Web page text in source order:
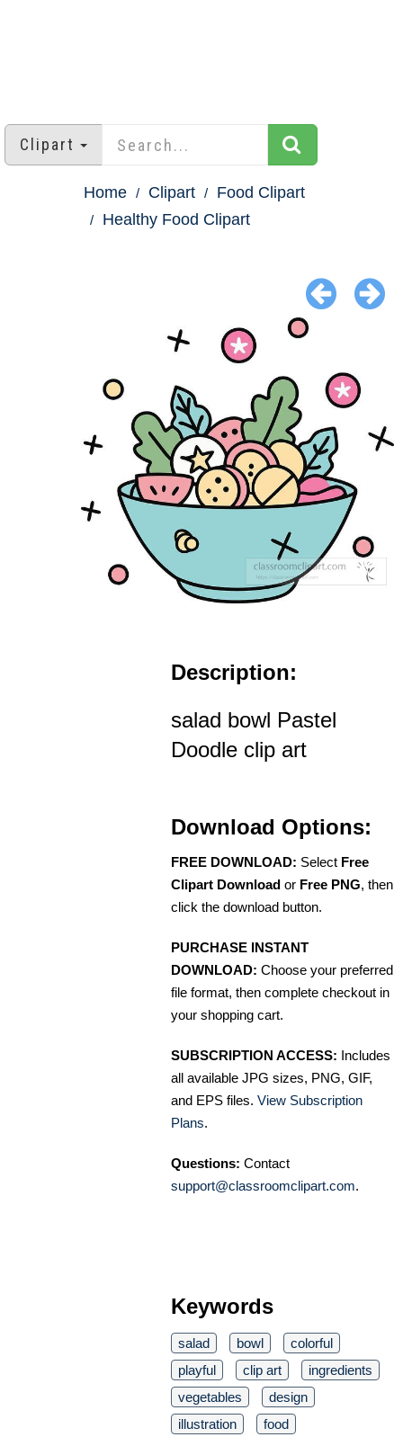
Clipart
Home Clipart
Food Clipart
Healthy Food Clipart
Description:
salad bowl Pastel
Doodle clip art
Download Options:
FREE DOWNLOAD: Select Free
Clipart Download or Free PNG, then
click the download button.
PURCHASE INSTANT
DOWNLOAD: Choose your preferred
file format, then complete checkout in
your shopping cart.
SUBSCRIPTION ACCESS: Includes
all available JPG sizes, PNG, GIF,
and EPS files. View Subscription
Plans.
Questions: Contact
support@classroomclipart.com.
Keywords
salad bowl
colorful
playful
clip art
ingredients
vegetables
design
illustration
food